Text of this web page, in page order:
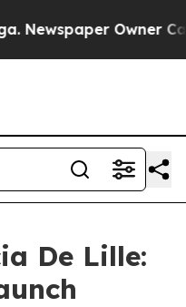
Owner
De Lille: